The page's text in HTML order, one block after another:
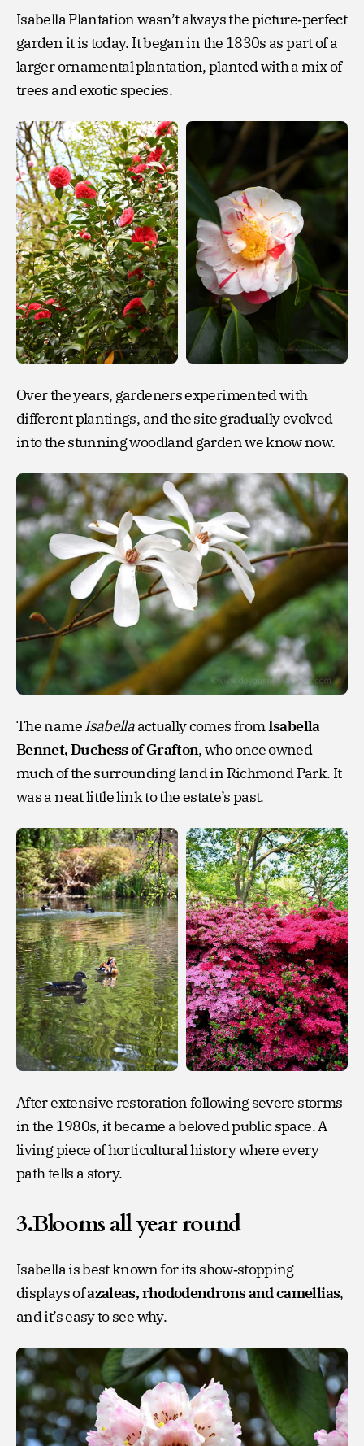
Isabella Plantation wasn’t always the picture‑perfect
garden it is today. It began in the 1830s as part of a
larger ornamental plantation, planted with a mix of
trees and exotic species.
Over the years, gardeners experimented with
different plantings, and the site gradually evolved
into the stunning woodland garden we know now.
The nameIsabellaactually comes fromIsabella
Bennet, Duchess of Grafton, who once owned
much of the surrounding land in Richmond Park. It
was a neat little link to the estate’s past.
After extensive restoration following severe storms
in the 1980s, it became a beloved public space. A
living piece of horticultural history where every
path tells a story.
3.Blooms all year round
Isabella is best known for its show‑stopping
displays ofazaleas, rhododendrons and camellias,
and it’s easy to see why.